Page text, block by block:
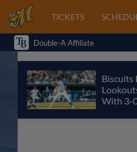
TICKETS
Double-A Affiliate
Biscuits
With 3-